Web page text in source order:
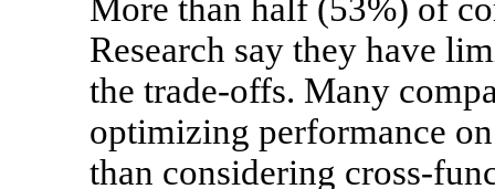
More than half (53%) of
Research say they have
the trade-offs. Many
optimizing performance
than considering cross-